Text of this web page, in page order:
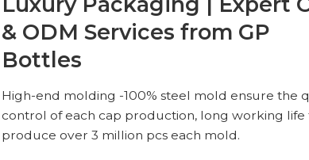
& ODM Services from GP
Bottles
High-end molding -100% steel mold ensure the
control of each cap production, long working life
produce over 3 million pcs each mold.